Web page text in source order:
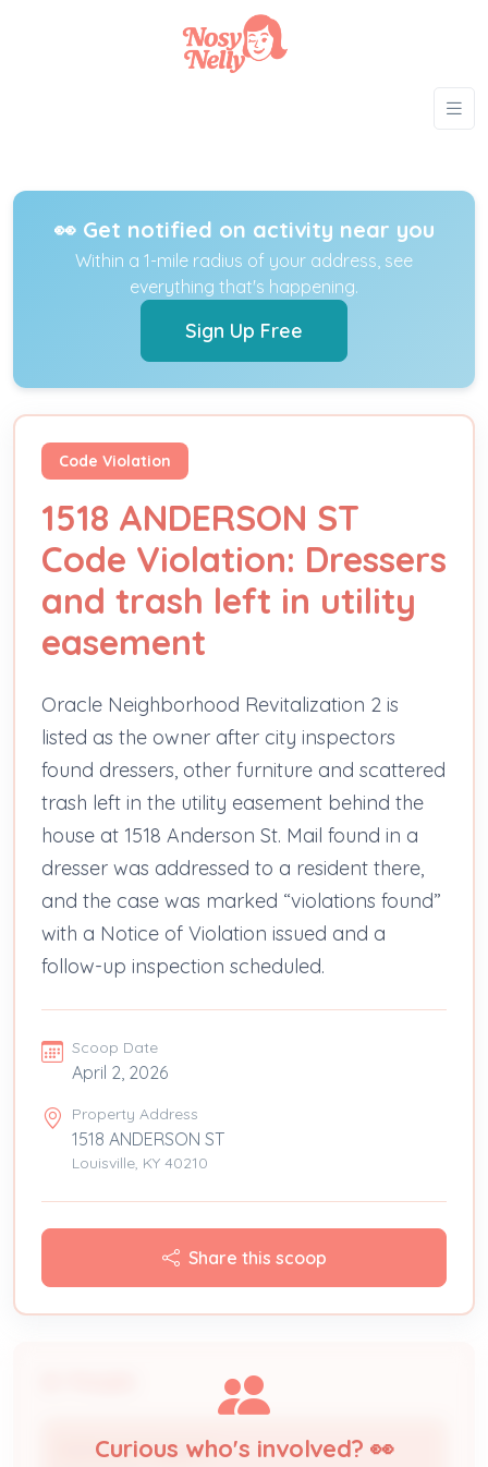
👀 Get notified on activity near you
Within a 1-mile radius of your address, see
everything that's happening.
Sign Up Free
Code Violation
1518 ANDERSON ST
Code Violation: Dressers
and trash left in utility
easement
Oracle Neighborhood Revitalization 2 is
listed as the owner after city inspectors
found dressers, other furniture and scattered
trash left in the utility easement behind the
house at 1518 Anderson St. Mail found in a
dresser was addressed to a resident there,
and the case was marked “violations found”
with a Notice of Violation issued and a
follow-up inspection scheduled.
Scoop Date
April 2, 2026
Property Address
1518 ANDERSON ST
Louisville, KY 40210
Share this scoop
Nathaniel Haggard
Curious who's involved? 👀